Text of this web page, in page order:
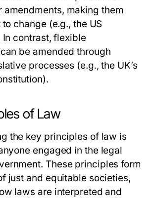
amendments, making them
change (e.g., the US
In contrast, flexible
be amended through
processes (e.g., the UK’s
of Law
the key principles of law is
engaged in the legal
These principles form
just and equitable societies,
laws are interpreted and